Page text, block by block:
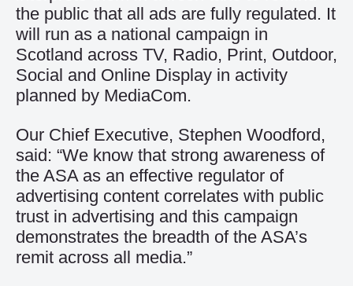
the public that all ads are fully regulated. It
will run as a national campaign in
Scotland across TV, Radio, Print, Outdoor,
Social and Online Display in activity
planned by MediaCom.
Our Chief Executive, Stephen Woodford,
said: “We know that strong awareness of
the ASA as an effective regulator of
advertising content correlates with public
trust in advertising and this campaign
demonstrates the breadth of the ASA’s
remit across all media.”